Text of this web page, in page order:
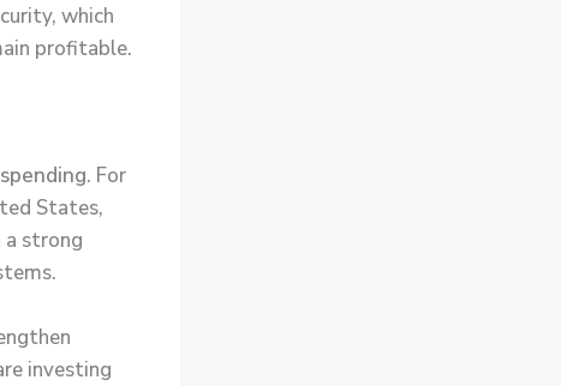
which
profitable.
. For
States,
strong
investing